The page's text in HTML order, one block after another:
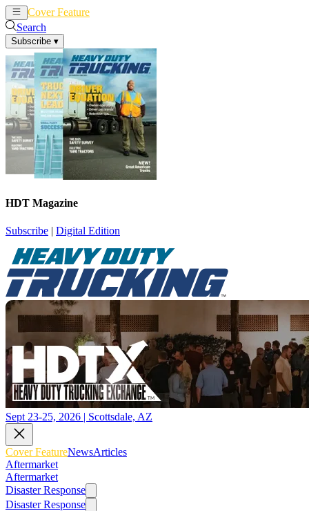
Cover Feature
Search
Subscribe ▾
HDT Magazine
Subscribe | Digital Edition
Sept 23-25, 2026 | Scottsdale, AZ
Cover FeatureNewsArticles
Aftermarket
Aftermarket
Disaster Response
Disaster Response